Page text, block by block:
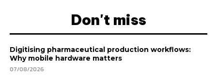
Don't miss
Digitising pharmaceutical production workflows:
Why mobile hardware matters
07/08/2026